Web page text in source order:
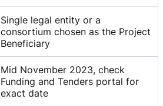
Single legal entity or a
consortium chosen as the Project
Beneficiary
Mid November 2023, check
Funding and Tenders portal for
exact date